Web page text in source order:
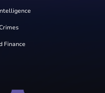
Finance